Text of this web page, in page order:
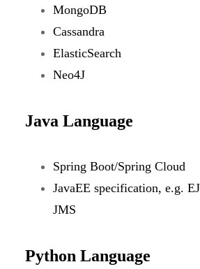
MongoDB
Cassandra
ElasticSearch
Neo4J
Java Language
Spring Boot/Spring Cloud
JavaEE specification, e.g.
JMS
Python Language